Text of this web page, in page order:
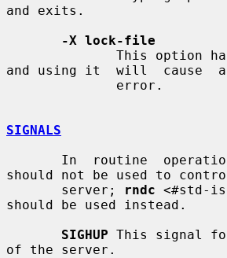
and exits.
-X lock-file
and using it  will  cause
SIGNALS
should not be used to
       server;
rndc <#std-
should be used instead.
SIGHUP This signal
of the server.